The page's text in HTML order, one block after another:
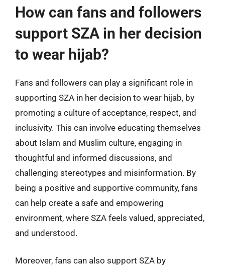
How can fans and followers
support SZA in her decision
to wear hijab?
Fans and followers can play a significant role in
supporting SZA in her decision to wear hijab, by
promoting a culture of acceptance, respect, and
inclusivity. This can involve educating themselves
about Islam and Muslim culture, engaging in
thoughtful and informed discussions, and
challenging stereotypes and misinformation. By
being a positive and supportive community, fans
can help create a safe and empowering
environment, where SZA feels valued, appreciated,
and understood.
Moreover, fans can also support SZA by